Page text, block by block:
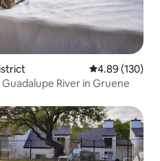
4.89 out of 5
4.89 (130)
River in Gruene